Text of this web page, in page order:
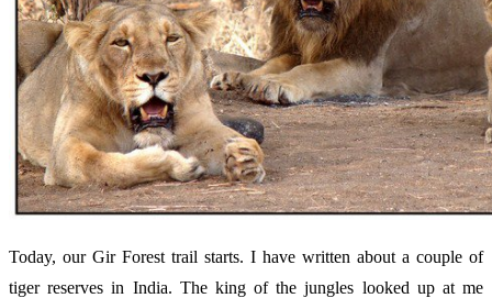
Today, our Gir Forest trail starts. I have written about a couple of
tiger reserves in India. The king of the jungles looked up at me